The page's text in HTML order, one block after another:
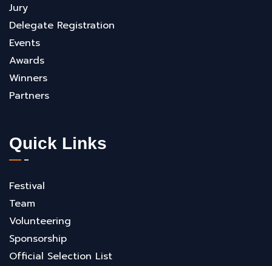
Jury
Delegate Registration
Events
Awards
Winners
Partners
Quick Links
Festival
Team
Volunteering
Sponsorship
Official Selection List